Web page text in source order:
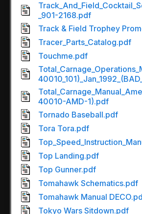
_901-2168.pdf
Track & Field Trophey
Tracer_Parts_Catalog.pdf
Touchme.pdf
40010-AMD-1).pdf
Tornado Baseball.pdf
Tora Tora.pdf
Top Landing.pdf
Top Gunner.pdf
Tomahawk Schematics.pdf
Tomahawk Manual
Tokyo Wars Sitdown.pdf